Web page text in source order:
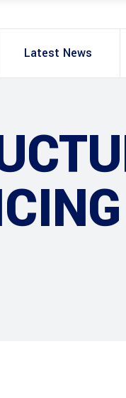
Latest News